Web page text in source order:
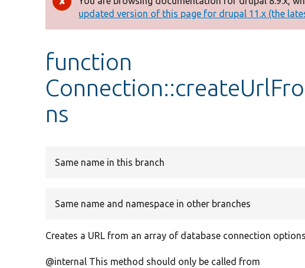
Error
message
updated version of this page for drupal 11.x (the
function
ns
Same name in this branch
Same name and namespace in other branches
Creates a URL from an array of database connection
@internal This method should only be called from